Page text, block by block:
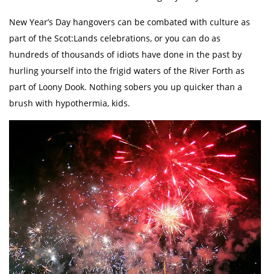
New Year’s Day hangovers can be combated with culture as
part of the Scot:Lands celebrations, or you can do as
hundreds of thousands of idiots have done in the past by
hurling yourself into the frigid waters of the River Forth as
part of Loony Dook. Nothing sobers you up quicker than a
brush with hypothermia, kids.